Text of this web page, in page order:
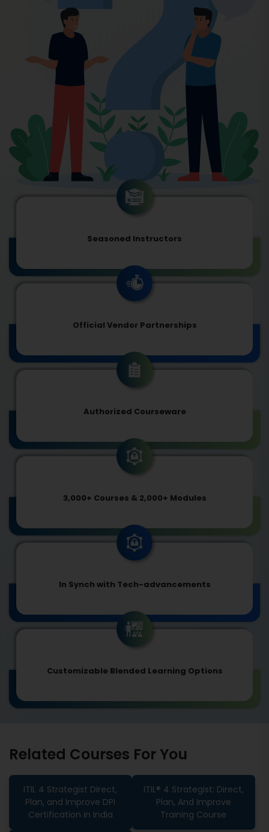
Seasoned Instructors
Official Vendor Partnerships
Authorized Courseware
3,000+ Courses & 2,000+ Modules
In Synch with Tech-advancements
Customizable Blended Learning Options
Related Courses For You
ITIL 4 Strategist Direct,
Plan, and Improve DPI
Certification in India
ITIL® 4 Strategist: Direct,
Plan, And Improve
Training Course